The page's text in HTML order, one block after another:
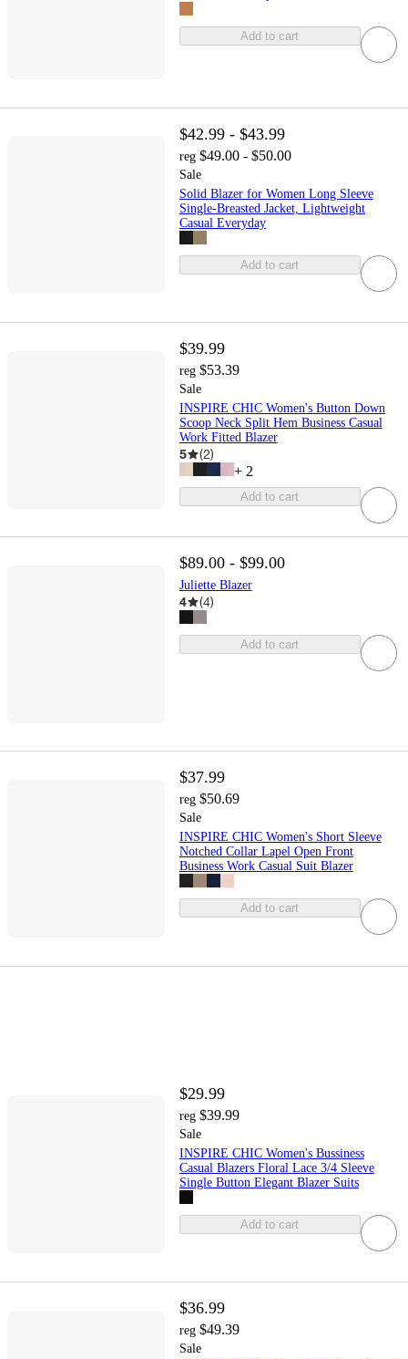
Add to cart
$42.99 - $43.99
reg $49.00 - $50.00
Sale
Solid Blazer for Women Long Sleeve
Single-Breasted Jacket, Lightweight
Casual Everyday
Add to cart
$39.99
reg $53.39
Sale
INSPIRE CHIC Women's Button Down
Scoop Neck Split Hem Business Casual
Work Fitted Blazer
5 (2)
+ 2
Add to cart
$89.00 - $99.00
Juliette Blazer
4 (4)
Add to cart
$37.99
reg $50.69
Sale
INSPIRE CHIC Women's Short Sleeve
Notched Collar Lapel Open Front
Business Work Casual Suit Blazer
Add to cart
$29.99
reg $39.99
Sale
INSPIRE CHIC Women's Bussiness
Casual Blazers Floral Lace 3/4 Sleeve
Single Button Elegant Blazer Suits
Add to cart
$36.99
reg $49.39
Sale